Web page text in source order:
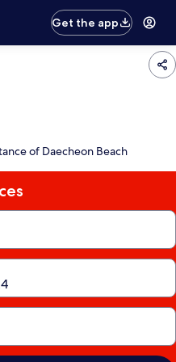
Get the app
of Daecheon Beach